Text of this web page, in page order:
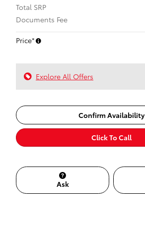
Total SRP
Documents Fee
Price*
Explore All Offers
Confirm Availability
Click To Call
Ask